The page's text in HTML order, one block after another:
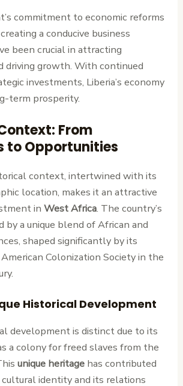
commitment to economic reforms
a conducive business
been crucial in attracting
driving growth. With continued
investments, Liberia’s economy
term prosperity.
From
to Opportunities
context, intertwined with its
location, makes it an attractive
inWest Africa. The country’s
by a unique blend of African and
shaped significantly by its
Colonization Society in the
Historical Development
development is distinct due to its
a colony for freed slaves from the
unique heritage has contributed
cultural identity and its relations